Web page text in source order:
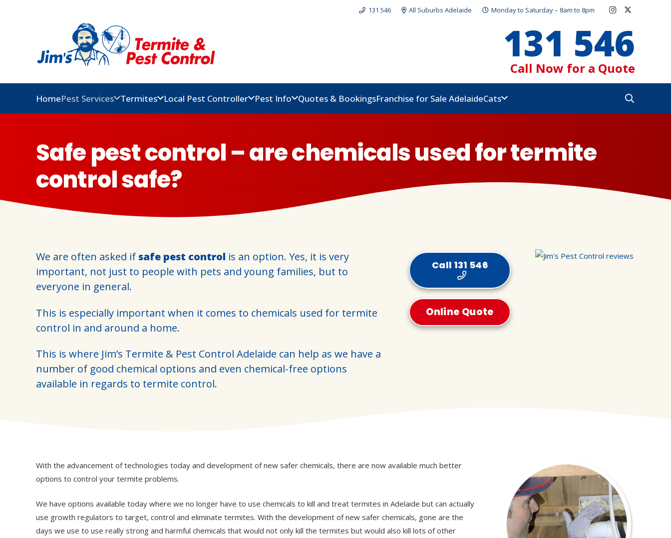
131 546 All Suburbs Adelaide Monday to Saturday – 8am to 8pm
131 546
Call Now for a Quote
HomePest Services Termites Local Pest Controller Pest Info Quotes & BookingsFranchise for Sale AdelaideCats
Safe pest control – are chemicals used for termite
control safe?
We are often asked if safe pest control is an option. Yes, it is very
important, not just to people with pets and young families, but to
everyone in general.
This is especially important when it comes to chemicals used for termite
control in and around a home.
This is where Jim’s Termite & Pest Control Adelaide can help as we have a
number of good chemical options and even chemical-free options
available in regards to termite control.
Call 131 546
Online Quote
With the advancement of technologies today and development of new safer chemicals, there are now available much better
options to control your termite problems.
We have options available today where we no longer have to use chemicals to kill and treat termites in Adelaide but can actually
use growth regulators to target, control and eliminate termites. With the development of new safer chemicals, gone are the
days we use to use really strong and harmful chemicals that would not only kill the termites but would also kill lots of other